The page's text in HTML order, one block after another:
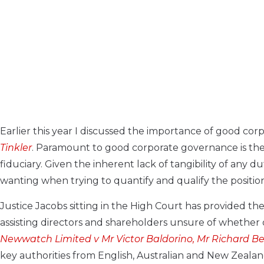
Earlier this year I discussed the importance of good
Tinkler. Paramount to good corporate governance is
fiduciary. Given the inherent lack of tangibility of any
wanting when trying to quantify and qualify the
Justice Jacobs sitting in the High Court has provided
assisting directors and shareholders unsure of
Newwatch Limited v Mr Victor Baldorino, Mr Richard
key authorities from English, Australian and New